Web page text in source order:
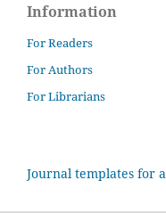
Information
For Readers
For Authors
For Librarians
Journal templates for